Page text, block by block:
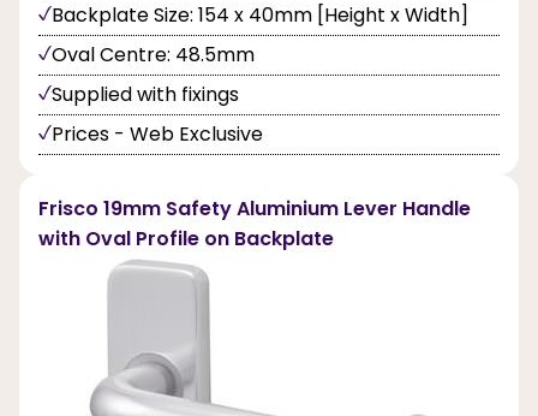
Backplate Size: 154 x 40mm [Height x Width]
Oval Centre: 48.5mm
Supplied with fixings
Prices - Web Exclusive
Frisco 19mm Safety Aluminium Lever Handle
with Oval Profile on Backplate